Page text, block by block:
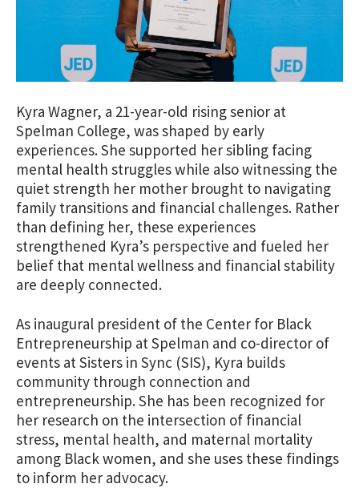
Kyra Wagner, a 21-year-old rising senior at
Spelman College, was shaped by early
experiences. She supported her sibling facing
mental health struggles while also witnessing the
quiet strength her mother brought to navigating
family transitions and financial challenges. Rather
than defining her, these experiences
strengthened Kyra’s perspective and fueled her
belief that mental wellness and financial stability
are deeply connected.
As inaugural president of the Center for Black
Entrepreneurship at Spelman and co-director of
events at Sisters in Sync (SIS), Kyra builds
community through connection and
entrepreneurship. She has been recognized for
her research on the intersection of financial
stress, mental health, and maternal mortality
among Black women, and she uses these findings
to inform her advocacy.